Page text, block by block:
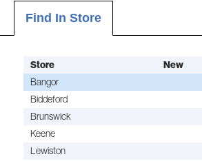
Find In Store
Store New
Bangor
Biddeford
Brunswick
Keene
Lewiston